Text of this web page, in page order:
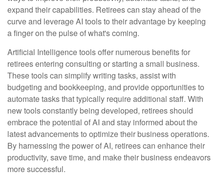
expand their capabilities. Retirees can stay ahead of the
curve and leverage AI tools to their advantage by keeping
a finger on the pulse of what's coming.
Artificial Intelligence tools offer numerous benefits for
retirees entering consulting or starting a small business.
These tools can simplify writing tasks, assist with
budgeting and bookkeeping, and provide opportunities to
automate tasks that typically require additional staff. With
new tools constantly being developed, retirees should
embrace the potential of AI and stay informed about the
latest advancements to optimize their business operations.
By harnessing the power of AI, retirees can enhance their
productivity, save time, and make their business endeavors
more successful.